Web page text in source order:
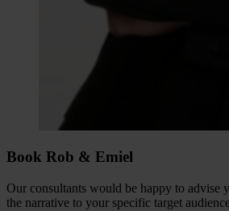
Book Rob & Emiel
Our consultants would be happy to advise
the narrative to your specific target